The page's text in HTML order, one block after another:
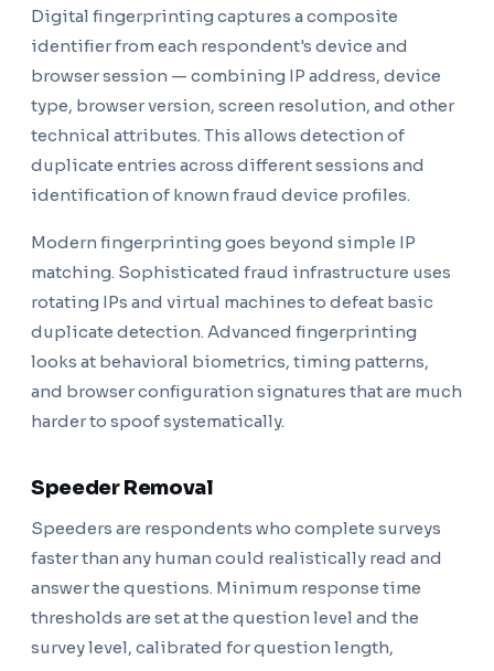
Digital fingerprinting captures a composite
identifier from each respondent's device and
browser session — combining IP address, device
type, browser version, screen resolution, and other
technical attributes. This allows detection of
duplicate entries across different sessions and
identification of known fraud device profiles.
Modern fingerprinting goes beyond simple IP
matching. Sophisticated fraud infrastructure uses
rotating IPs and virtual machines to defeat basic
duplicate detection. Advanced fingerprinting
looks at behavioral biometrics, timing patterns,
and browser configuration signatures that are much
harder to spoof systematically.
Speeder Removal
Speeders are respondents who complete surveys
faster than any human could realistically read and
answer the questions. Minimum response time
thresholds are set at the question level and the
survey level, calibrated for question length,